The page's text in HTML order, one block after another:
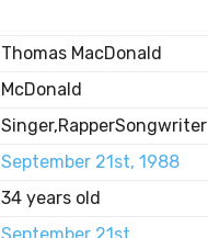
Thomas MacDonald
McDonald
Singer,RapperSongwriter
September 21st, 1988
34 years old